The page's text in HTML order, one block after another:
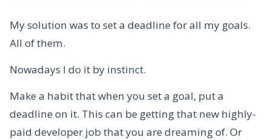
My solution was to set a deadline for all my goals.
All of them.
Nowadays I do it by instinct.
Make a habit that when you set a goal, put a
deadline on it. This can be getting that new highly-
paid developer job that you are dreaming of. Or